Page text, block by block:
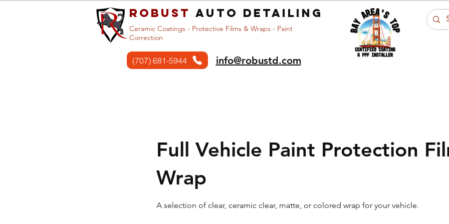
Robust auto detailing
Ceramic Coatings - Protective Films & Wraps - Paint
Correction
(707) 681-5944 info@robustd.com
Full Vehicle Paint Protection
Wrap
A selection of clear, ceramic clear, matte, or colored wrap for your vehicle.